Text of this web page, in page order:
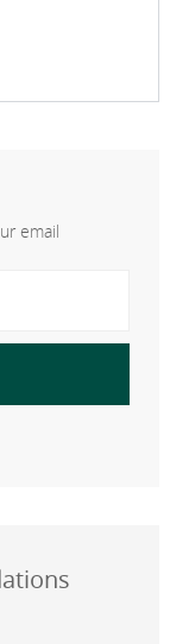
email